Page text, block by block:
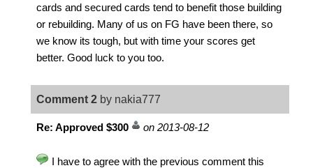
cards and secured cards tend to benefit those building
or rebuilding. Many of us on FG have been there, so
we know its tough, but with time your scores get
better. Good luck to you too.
Comment 2 by nakia777
Re: Approved $300 on 2013-08-12
I have to agree with the previous comment this